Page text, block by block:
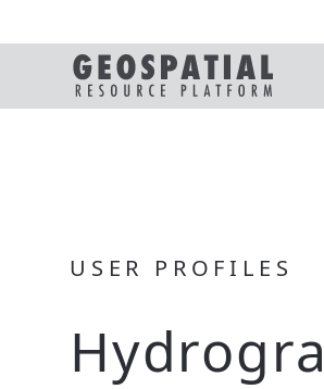
USER PROFILES